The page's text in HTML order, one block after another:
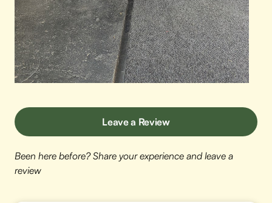
Leave a Review
Been here before? Share your experience and leave a
review